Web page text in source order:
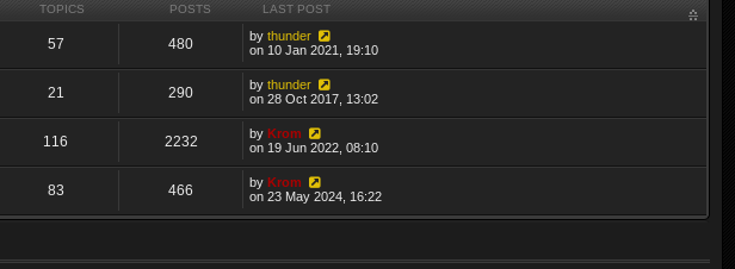
TOPICS POSTS LAST POST
57 480 bythunder
on 10 Jan 2021, 19:10
21 290 bythunder
on 28 Oct 2017, 13:02
116 2232 byKrom
on 19 Jun 2022, 08:10
83 466 byKrom
on 23 May 2024, 16:22